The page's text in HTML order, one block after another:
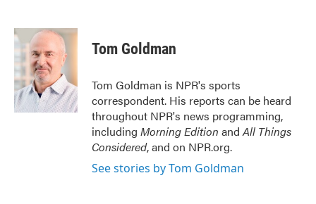
c
e
b
o
o
k
i
t
t
e
r
n
k
e
d
I
n
Tom Goldman
Tom Goldman is NPR's sports
correspondent. His reports can be heard
throughout NPR's news programming,
including Morning Edition andAll Things
Considered, and on NPR.org.
See stories by Tom Goldman